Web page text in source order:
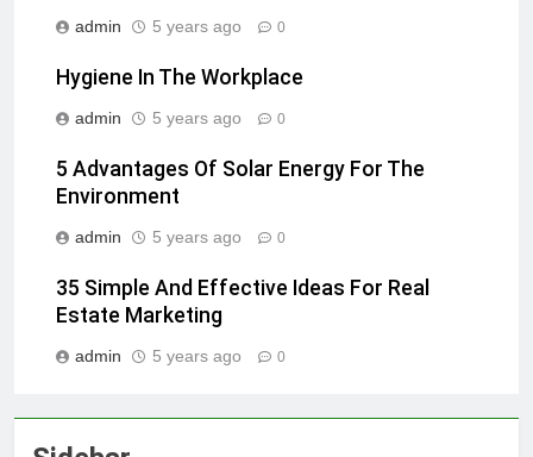
admin 5 years ago 0
Hygiene In The Workplace
admin 5 years ago 0
5 Advantages Of Solar Energy For The
Environment
admin 5 years ago 0
35 Simple And Effective Ideas For Real
Estate Marketing
admin 5 years ago 0